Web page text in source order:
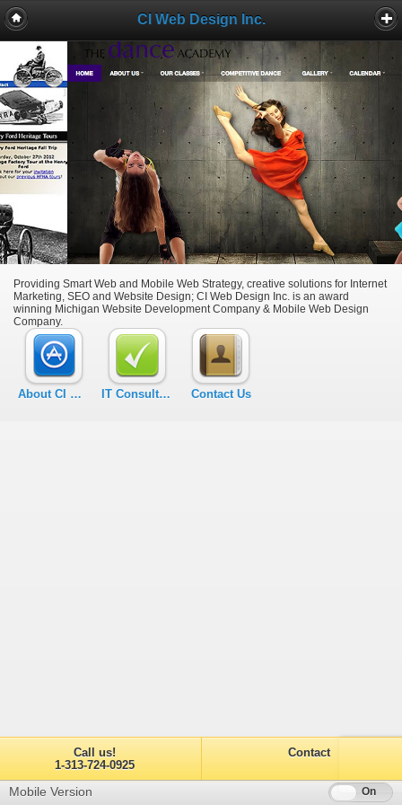
CI Web Design Inc.
Providing Smart Web and Mobile Web Strategy, creative solutions for Internet
Marketing, SEO and Website Design; CI Web Design Inc. is an award
winning Michigan Website Development Company & Mobile Web Design
Company.
About CI Web Design Inc. IT Consulting – Michigan Contact Us
Call us!
1-313-724-0925
Contact
Mobile Version Off On